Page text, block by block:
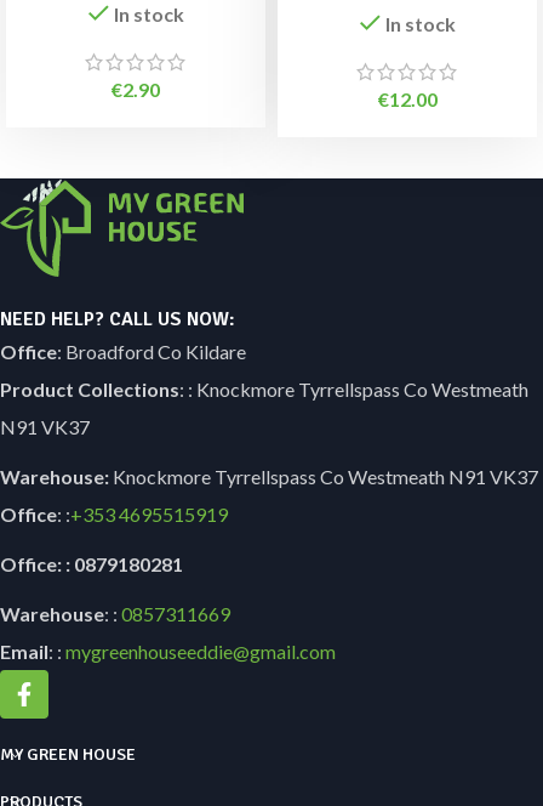
In stock
€2.90
In stock
€12.00
NEED HELP? CALL US NOW:
Office: Broadford Co Kildare
Product Collections: : Knockmore Tyrrellspass Co Westmeath
N91 VK37
Warehouse: Knockmore Tyrrellspass Co Westmeath N91 VK37
Office: :+3534695515919
Office: : 0879180281
Warehouse: : 0857311669
Email: : mygreenhouseeddie@gmail.com
MY GREEN HOUSE